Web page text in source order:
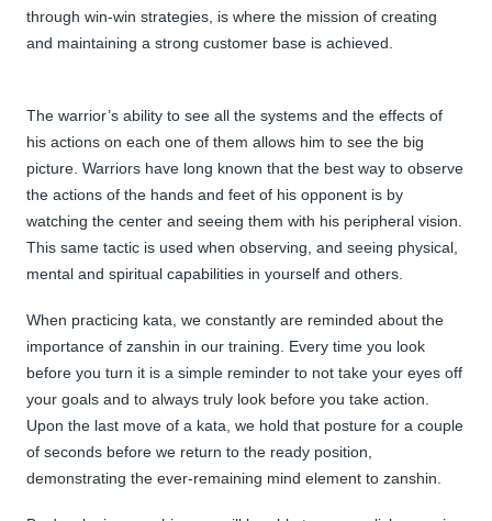
through win-win strategies, is where the mission of creating
and maintaining a strong customer base is achieved.
The warrior’s ability to see all the systems and the effects of
his actions on each one of them allows him to see the big
picture. Warriors have long known that the best way to observe
the actions of the hands and feet of his opponent is by
watching the center and seeing them with his peripheral vision.
This same tactic is used when observing, and seeing physical,
mental and spiritual capabilities in yourself and others.
When practicing kata, we constantly are reminded about the
importance of zanshin in our training. Every time you look
before you turn it is a simple reminder to not take your eyes off
your goals and to always truly look before you take action.
Upon the last move of a kata, we hold that posture for a couple
of seconds before we return to the ready position,
demonstrating the ever-remaining mind element to zanshin.